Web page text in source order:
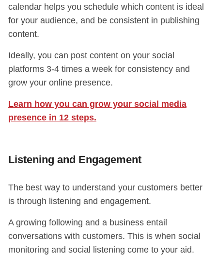
calendar helps you schedule which content is ideal
for your audience, and be consistent in publishing
content.
Ideally, you can post content on your social
platforms 3-4 times a week for consistency and
grow your online presence.
Learn how you can grow your social media
presence in 12 steps.
Listening and Engagement
The best way to understand your customers better
is through listening and engagement.
A growing following and a business entail
conversations with customers. This is when social
monitoring and social listening come to your aid.